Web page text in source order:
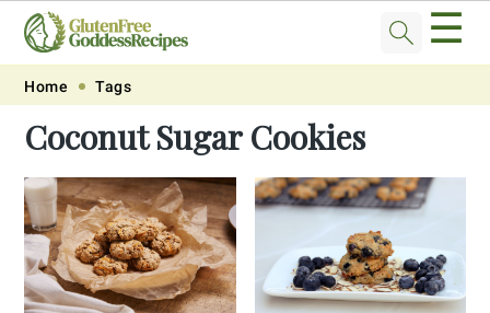
Skip
primary
navigation
Skip
main
content
Skip
primary
sidebar
Skip
footer
☰
Home Tags
Coconut Sugar Cookies